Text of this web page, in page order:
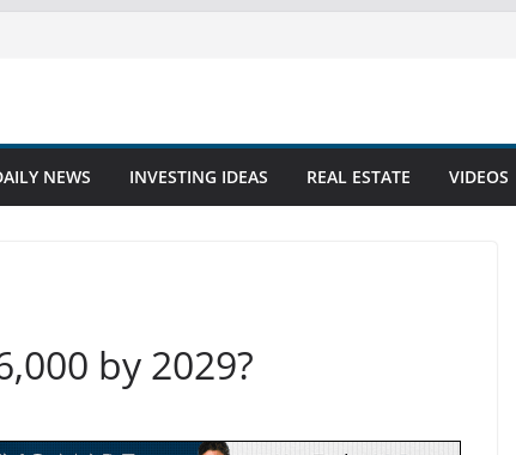
NEWS INVESTING IDEAS REAL ESTATE VIDEOS
by 2029?